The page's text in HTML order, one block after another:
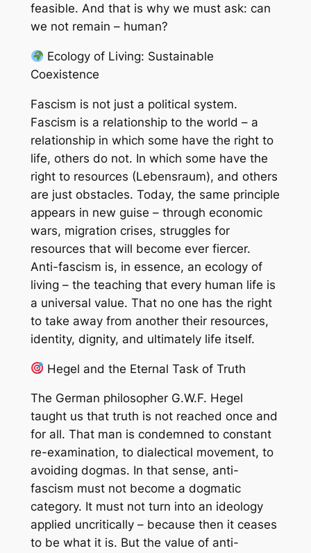
feasible. And that is why we must ask: can
we not remain – human?
Ecology of Living: Sustainable
Coexistence
Fascism is not just a political system.
Fascism is a relationship to the world – a
relationship in which some have the right to
life, others do not. In which some have the
right to resources (Lebensraum), and others
are just obstacles. Today, the same principle
appears in new guise – through economic
wars, migration crises, struggles for
resources that will become ever fiercer.
Anti-fascism is, in essence, an ecology of
living – the teaching that every human life is
a universal value. That no one has the right
to take away from another their resources,
identity, dignity, and ultimately life itself.
Hegel and the Eternal Task of Truth
The German philosopher G.W.F. Hegel
taught us that truth is not reached once and
for all. That man is condemned to constant
re-examination, to dialectical movement, to
avoiding dogmas. In that sense, anti-
fascism must not become a dogmatic
category. It must not turn into an ideology
applied uncritically – because then it ceases
to be what it is. But the value of anti-